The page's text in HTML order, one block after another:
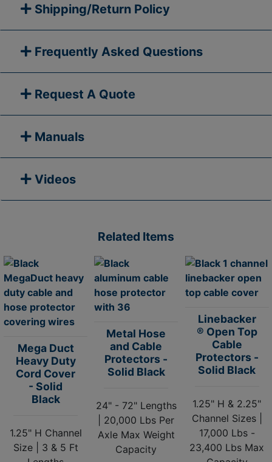
Shipping/Return Policy
Frequently Asked Questions
Request A Quote
Manuals
Videos
Related Items
Mega Duct
Heavy Duty
Cord Cover
- Solid
Black
1.25" H Channel
Size | 3 & 5 Ft
Metal Hose
and Cable
Protectors -
Solid Black
24" - 72" Lengths
| 20,000 Lbs Per
Axle Max Weight
Capacity
Linebacker
® Open Top
Cable
Protectors -
Solid Black
1.25" H & 2.25"
Channel Sizes |
17,000 Lbs -
23,400 Lbs Max